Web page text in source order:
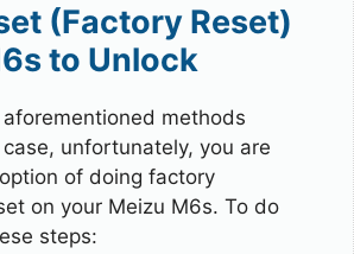
(Factory Reset)
to Unlock
methods
unfortunately, you are
of doing factory
on your Meizu M6s. To do
steps: